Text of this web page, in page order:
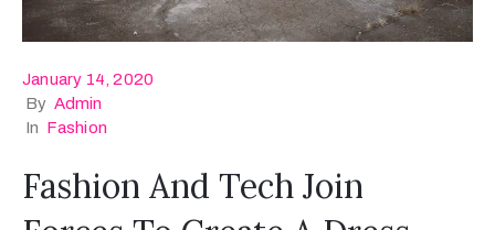
January 14, 2020
By Admin
In Fashion
Fashion And Tech Join